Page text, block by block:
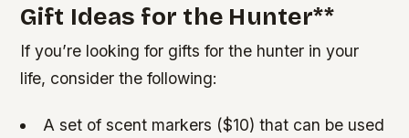
Gift Ideas for the Hunter**
If you’re looking for gifts for the hunter in your
life, consider the following:
A set of scent markers ($10) that can be used